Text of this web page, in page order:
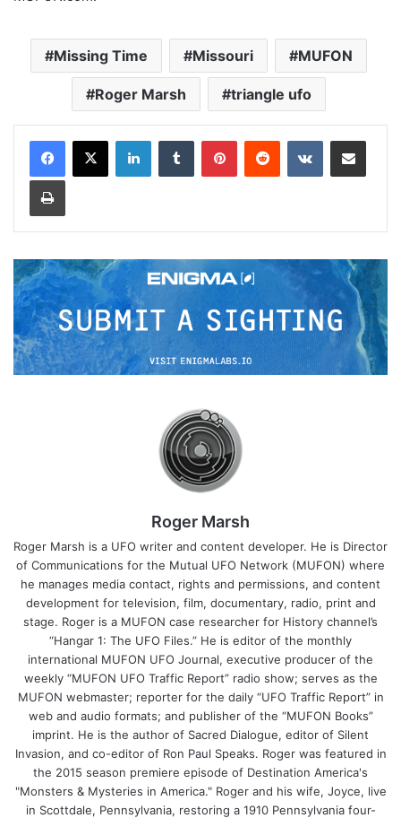
Missing Time Missouri MUFON
Roger Marsh triangle ufo
Roger Marsh
Roger Marsh is a UFO writer and content developer. He is Director
of Communications for the Mutual UFO Network (MUFON) where
he manages media contact, rights and permissions, and content
development for television, film, documentary, radio, print and
stage. Roger is a MUFON case researcher for History channel’s
“Hangar 1: The UFO Files.” He is editor of the monthly
international MUFON UFO Journal, executive producer of the
weekly “MUFON UFO Traffic Report” radio show; serves as the
MUFON webmaster; reporter for the daily “UFO Traffic Report” in
web and audio formats; and publisher of the “MUFON Books”
imprint. He is the author of Sacred Dialogue, editor of Silent
Invasion, and co-editor of Ron Paul Speaks. Roger was featured in
the 2015 season premiere episode of Destination America's
"Monsters & Mysteries in America." Roger and his wife, Joyce, live
in Scottdale, Pennsylvania, restoring a 1910 Pennsylvania four-